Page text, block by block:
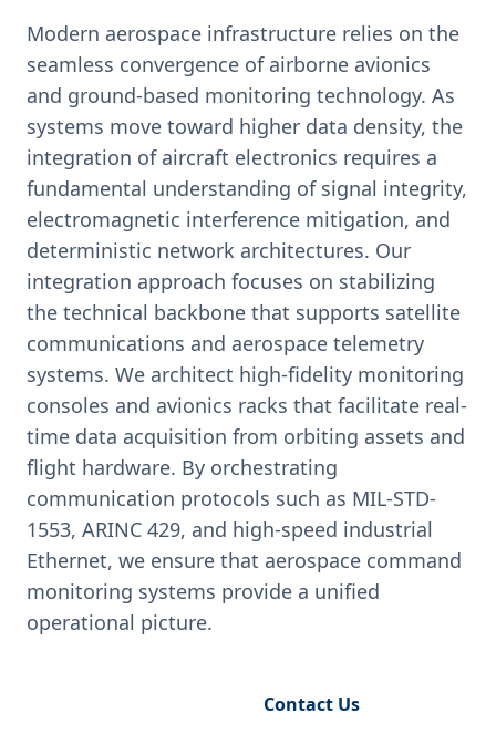
Modern aerospace infrastructure relies on the
seamless convergence of airborne avionics
and ground-based monitoring technology. As
systems move toward higher data density, the
integration of aircraft electronics requires a
fundamental understanding of signal integrity,
electromagnetic interference mitigation, and
deterministic network architectures. Our
integration approach focuses on stabilizing
the technical backbone that supports satellite
communications and aerospace telemetry
systems. We architect high-fidelity monitoring
consoles and avionics racks that facilitate real-
time data acquisition from orbiting assets and
flight hardware. By orchestrating
communication protocols such as MIL-STD-
1553, ARINC 429, and high-speed industrial
Ethernet, we ensure that aerospace command
monitoring systems provide a unified
operational picture.
Contact Us